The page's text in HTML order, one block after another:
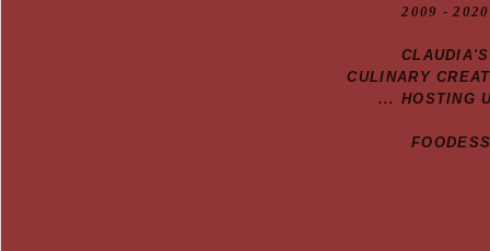
2009 -
CULINARY
... HOSTING